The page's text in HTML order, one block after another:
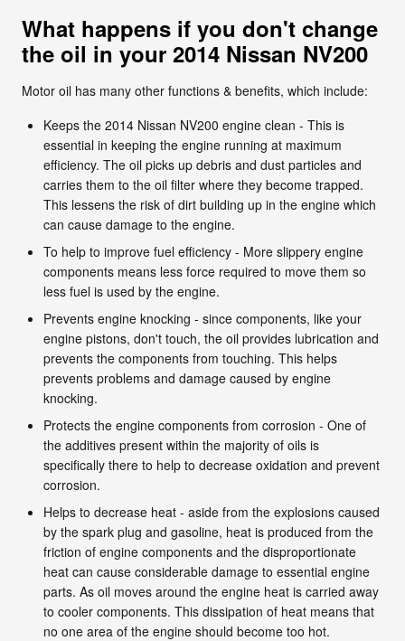
What happens if you don't change
the oil in your 2014 Nissan NV200
Motor oil has many other functions & benefits, which include:
Keeps the 2014 Nissan NV200 engine clean - This is
essential in keeping the engine running at maximum
efficiency. The oil picks up debris and dust particles and
carries them to the oil filter where they become trapped.
This lessens the risk of dirt building up in the engine which
can cause damage to the engine.
To help to improve fuel efficiency - More slippery engine
components means less force required to move them so
less fuel is used by the engine.
Prevents engine knocking - since components, like your
engine pistons, don't touch, the oil provides lubrication and
prevents the components from touching. This helps
prevents problems and damage caused by engine
knocking.
Protects the engine components from corrosion - One of
the additives present within the majority of oils is
specifically there to help to decrease oxidation and prevent
corrosion.
Helps to decrease heat - aside from the explosions caused
by the spark plug and gasoline, heat is produced from the
friction of engine components and the disproportionate
heat can cause considerable damage to essential engine
parts. As oil moves around the engine heat is carried away
to cooler components. This dissipation of heat means that
no one area of the engine should become too hot.